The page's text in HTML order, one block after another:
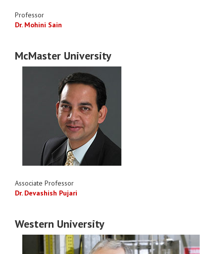
Professor
Dr. Mohini Sain
McMaster University
Associate Professor
Dr. Devashish Pujari
Western University